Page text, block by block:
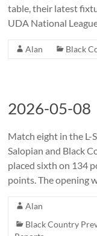
table, their latest
UDA National
Alan Black
2026-05-08
Match eight in the
Salopian and Black
placed sixth on 134
points. The opening
Alan
Black Country